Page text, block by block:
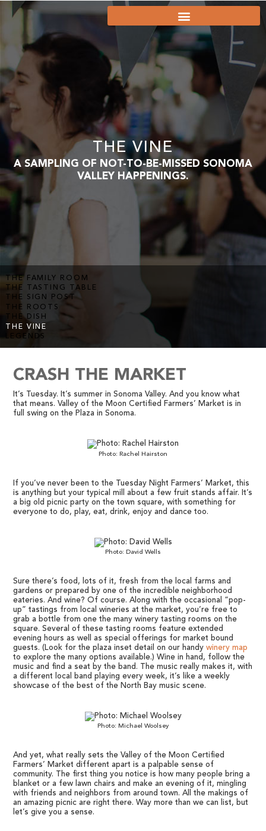
THE VINE
A SAMPLING OF NOT-TO-BE-MISSED SONOMA
VALLEY HAPPENINGS.
THE FAMILY ROOM
THE TASTING TABLE
THE SIGN POST
THE ROOTS
THE DISH
THE VINE
LEGENDS
CRASH THE MARKET
It’s Tuesday. It’s summer in Sonoma Valley. And you know what
that means. Valley of the Moon Certified Farmers’ Market is in
full swing on the Plaza in Sonoma.
Photo: Rachel Hairston
If you’ve never been to the Tuesday Night Farmers’ Market, this
is anything but your typical mill about a few fruit stands affair. It’s
a big old picnic party on the town square, with something for
everyone to do, play, eat, drink, enjoy and dance too.
Photo: David Wells
Sure there’s food, lots of it, fresh from the local farms and
gardens or prepared by one of the incredible neighborhood
eateries. And wine? Of course. Along with the occasional “pop-
up” tastings from local wineries at the market, you’re free to
grab a bottle from one the many winery tasting rooms on the
square. Several of these tasting rooms feature extended
evening hours as well as special offerings for market bound
guests. (Look for the plaza inset detail on our handywinery map
to explore the many options available.) Wine in hand, follow the
music and find a seat by the band. The music really makes it, with
a different local band playing every week, it’s like a weekly
showcase of the best of the North Bay music scene.
Photo: Michael Woolsey
And yet, what really sets the Valley of the Moon Certified
Farmers’ Market different apart is a palpable sense of
community. The first thing you notice is how many people bring a
blanket or a few lawn chairs and make an evening of it, mingling
with friends and neighbors from around town. All the makings of
an amazing picnic are right there. Way more than we can list, but
let’s give you a sense.